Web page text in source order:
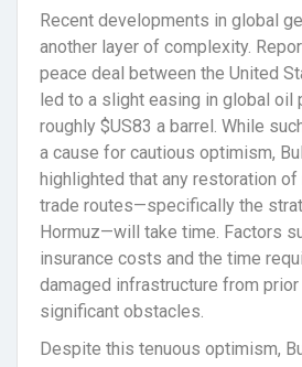
Recent developments in global
another layer of complexity.
peace deal between the United
led to a slight easing in global oil
roughly $US83 a barrel. While
a cause for cautious optimism,
highlighted that any restoration
trade routes—specifically the
Hormuz—will take time. Factors
insurance costs and the time
damaged infrastructure from
significant obstacles.
Despite this tenuous optimism,